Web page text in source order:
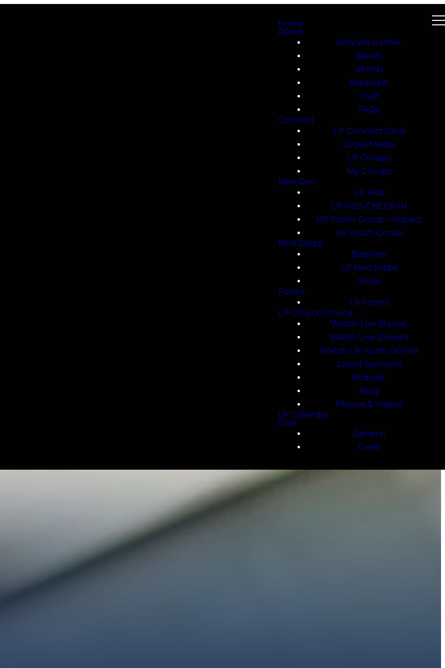
Home
About
Why We Gather
Beliefs
4Finds
Breakfast
Staff
FAQs
Connect
LP Connect Card
Social Media
LP Groups
My Groups
Next Gen
LP Kids
LP KiDS CHECK-iN
MS Youth Group – Impact
HS Youth Group
Next Steps
Baptism
LP Next Steps
Serve
Forms
LP Forms
LP Church Online
Watch Live (Paola)
Watch Live (Drexel)
Watch LP Youth Online
Latest Sermons
Podcast
Blog
Photos & Videos
LP Calendar
Give
General
Give5
TAKE YOUR NEXT STEP
WE’RE SO GLAD YOU’RE HERE